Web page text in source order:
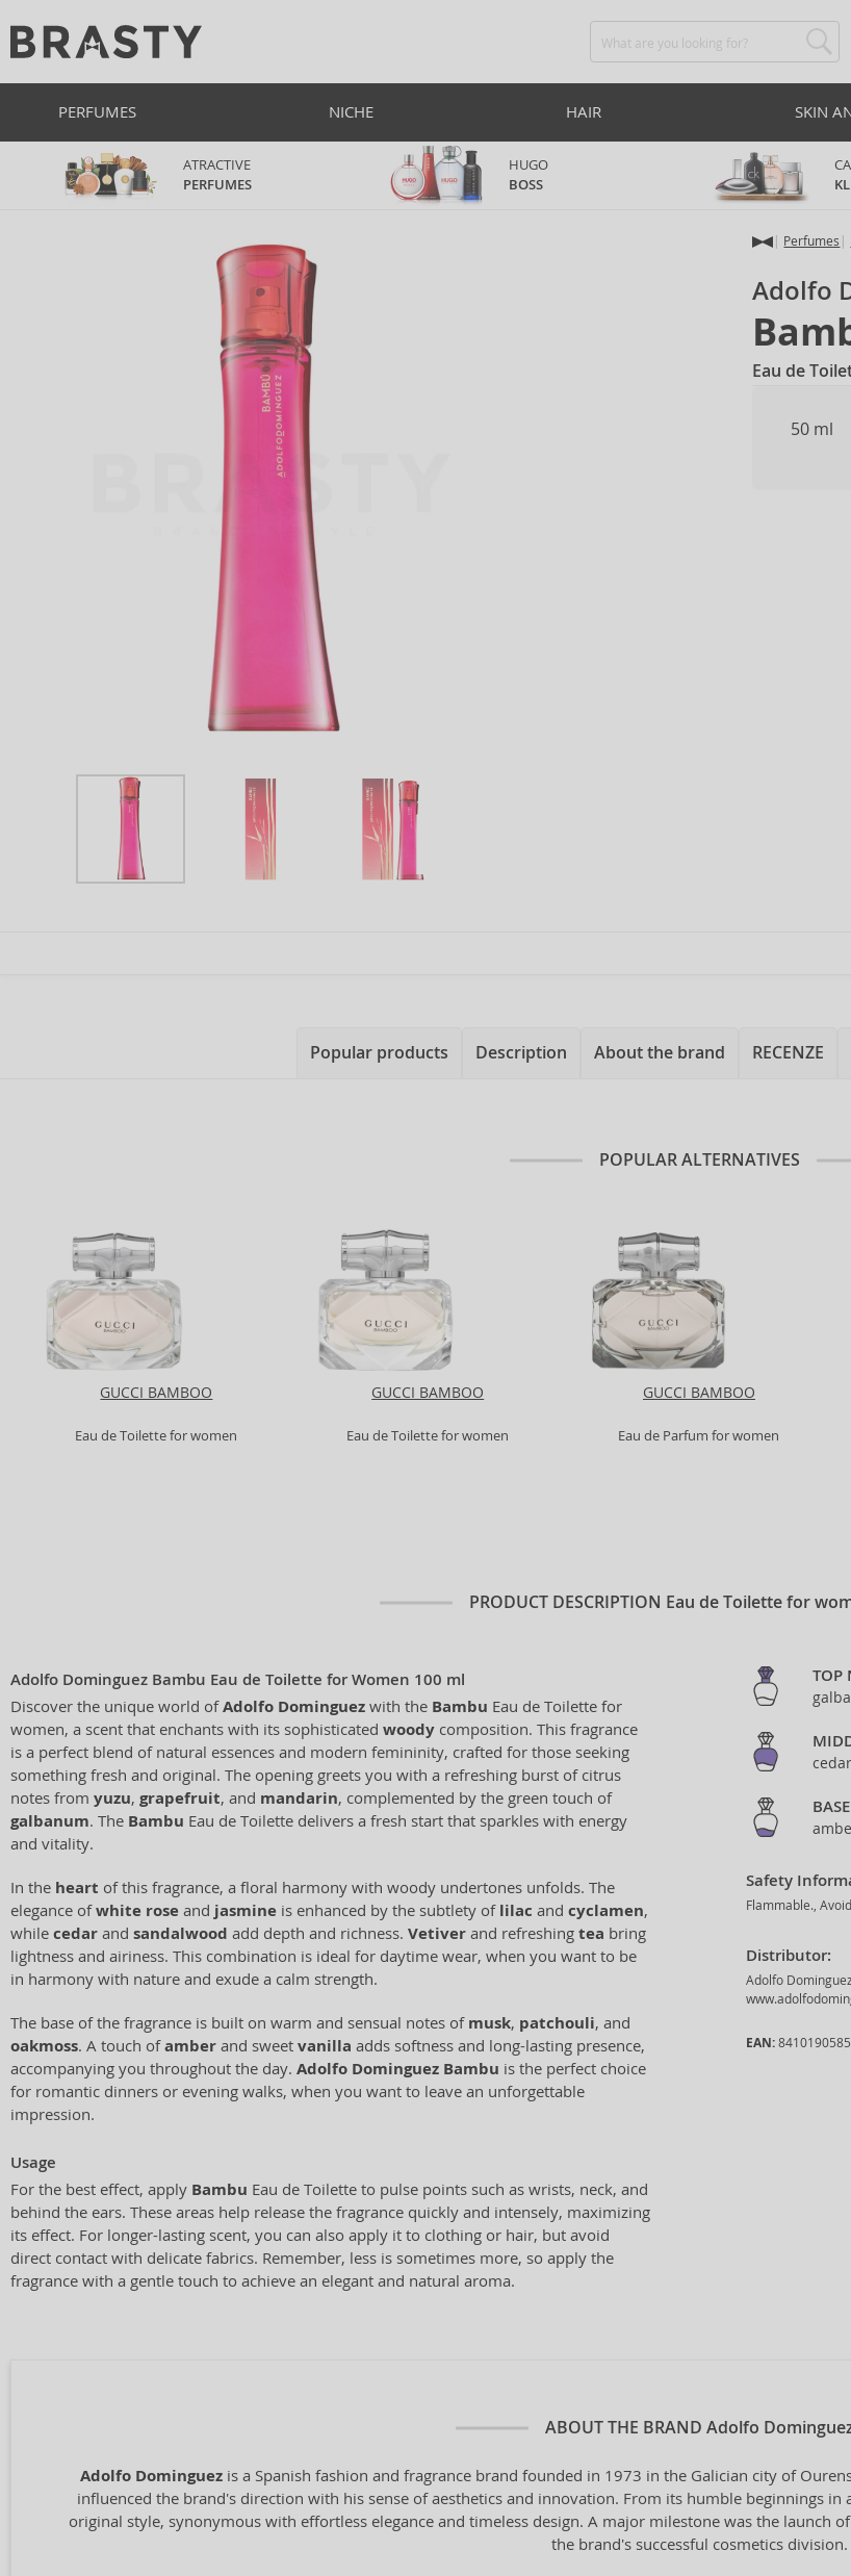
PERFUMES NICHE HAIR SKIN
ATRACTIVE
PERFUMES
HUGO
BOSS
Perfumes
Adolfo
Eau de
50 ml
Popular products Description About the brand RECENZE
POPULAR ALTERNATIVES
GUCCI BAMBOO
Eau de Toilette for women
GUCCI BAMBOO
Eau de Toilette for women
GUCCI BAMBOO
Eau de Parfum for women
PRODUCT DESCRIPTION Eau de Toilette for
Adolfo Dominguez Bambu Eau de Toilette for Women 100 ml
Discover the unique world ofAdolfo Dominguez with the Bambu Eau de Toilette for
women, a scent that enchants with its sophisticated woody composition. This fragrance
is a perfect blend of natural essences and modern femininity, crafted for those seeking
something fresh and original. The opening greets you with a refreshing burst of citrus
notes from yuzu, grapefruit, and mandarin, complemented by the green touch of
galbanum. The Bambu Eau de Toilette delivers a fresh start that sparkles with energy
and vitality.
In the heart of this fragrance, a floral harmony with woody undertones unfolds. The
elegance ofwhite rose and jasmine is enhanced by the subtlety of lilac and cyclamen,
while cedar and sandalwood add depth and richness. Vetiver and refreshing tea bring
lightness and airiness. This combination is ideal for daytime wear, when you want to be
in harmony with nature and exude a calm strength.
The base of the fragrance is built on warm and sensual notes of musk, patchouli, and
oakmoss. A touch ofamber and sweet vanilla adds softness and long-lasting presence,
accompanying you throughout the day. Adolfo Dominguez Bambu is the perfect choice
for romantic dinners or evening walks, when you want to leave an unforgettable
impression.
Usage
For the best effect, apply Bambu Eau de Toilette to pulse points such as wrists, neck, and
behind the ears. These areas help release the fragrance quickly and intensely, maximizing
its effect. For longer-lasting scent, you can also apply it to clothing or hair, but avoid
direct contact with delicate fabrics. Remember, less is sometimes more, so apply the
fragrance with a gentle touch to achieve an elegant and natural aroma.
TOP
Safety
Flammable.,
Distributor:
Adolfo
EAN:
ABOUT THE BRAND Adolfo
Adolfo Dominguezis a Spanish fashion and fragrance brand founded in 1973 in the Galician city of
influenced the brand's direction with his sense of aesthetics and innovation. From its humble beginnings
original style, synonymous with effortless elegance and timeless design. A major milestone was the launch
the brand's successful cosmetics division.